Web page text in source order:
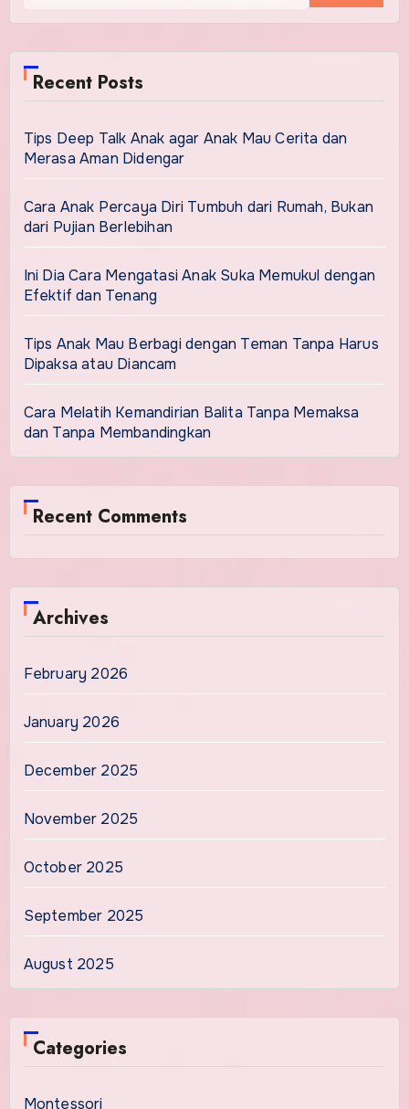
Recent Posts
Tips Deep Talk Anak agar Anak Mau Cerita dan
Merasa Aman Didengar
Cara Anak Percaya Diri Tumbuh dari Rumah, Bukan
dari Pujian Berlebihan
Ini Dia Cara Mengatasi Anak Suka Memukul dengan
Efektif dan Tenang
Tips Anak Mau Berbagi dengan Teman Tanpa Harus
Dipaksa atau Diancam
Cara Melatih Kemandirian Balita Tanpa Memaksa
dan Tanpa Membandingkan
Recent Comments
Archives
February 2026
January 2026
December 2025
November 2025
October 2025
September 2025
August 2025
Categories
Montessori